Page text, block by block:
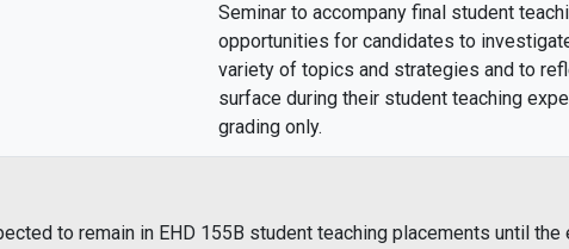
Seminar to accompany final student
opportunities for candidates to
variety of topics and strategies and to
surface during their student teaching
grading only.
to remain in EHD 155B student teaching placements until